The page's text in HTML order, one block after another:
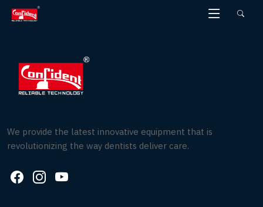
Skip
We provide the latest innovative equipment that is
revolutionizing the way dentists deliver care.